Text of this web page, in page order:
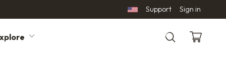
Support Sign in
Search